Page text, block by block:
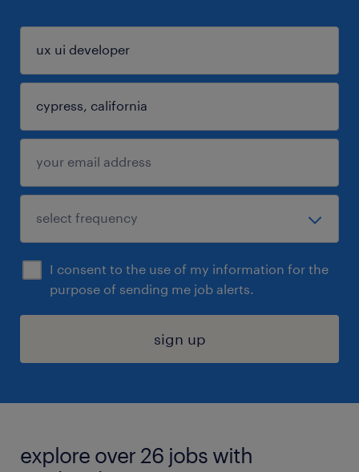
I consent to the use of my information for the
purpose of sending me job alerts.
sign up
explore over 26 jobs with